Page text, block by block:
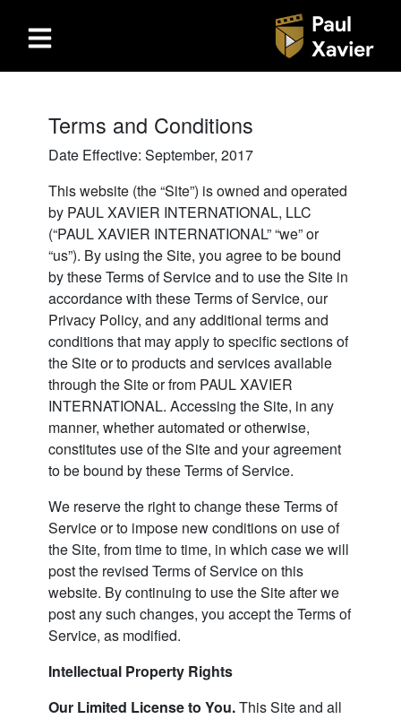
Terms and Conditions
Date Effective: September, 2017
This website (the “Site”) is owned and operated
by PAUL XAVIER INTERNATIONAL, LLC
(“PAUL XAVIER INTERNATIONAL” “we” or
“us”). By using the Site, you agree to be bound
by these Terms of Service and to use the Site in
accordance with these Terms of Service, our
Privacy Policy, and any additional terms and
conditions that may apply to specific sections of
the Site or to products and services available
through the Site or from PAUL XAVIER
INTERNATIONAL. Accessing the Site, in any
manner, whether automated or otherwise,
constitutes use of the Site and your agreement
to be bound by these Terms of Service.
We reserve the right to change these Terms of
Service or to impose new conditions on use of
the Site, from time to time, in which case we will
post the revised Terms of Service on this
website. By continuing to use the Site after we
post any such changes, you accept the Terms of
Service, as modified.
Intellectual Property Rights
Our Limited License to You.This Site and all